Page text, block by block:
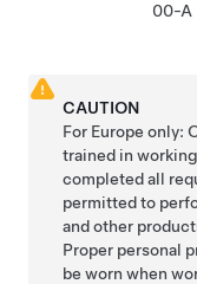
00-A
CAUTION
For Europe only:
trained in
completed all
permitted to
and other
Proper personal
be worn when